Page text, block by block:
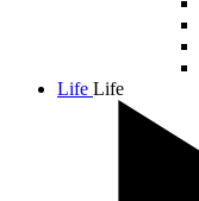
Life Life